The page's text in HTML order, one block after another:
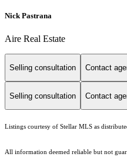
Nick Pastrana
Aire Real Estate
Selling consultation Contact
Selling consultation Contact
Listings courtesy of Stellar MLS as
All information deemed reliable but not